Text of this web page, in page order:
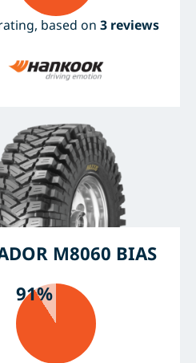
based on3 reviews
M8060 BIAS
91%